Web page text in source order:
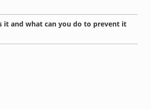
it and what can you do to prevent it